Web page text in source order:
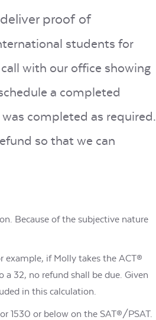
proof of
students for
with our office showing
a completed
completed as required.
so that we can
Because of the subjective nature
example, if Molly takes the ACT®
32, no refund shall be due. Given
in this calculation.
1530 or below on the SAT®/PSAT.